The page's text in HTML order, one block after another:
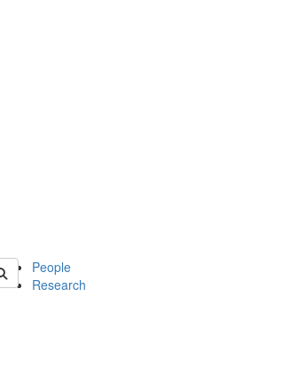
People
Research